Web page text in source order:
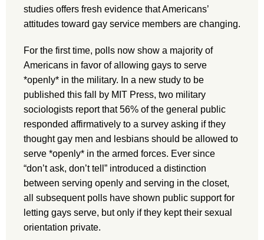
studies offers fresh evidence that Americans’
attitudes toward gay service members are changing.
For the first time, polls now show a majority of
Americans in favor of allowing gays to serve
*openly* in the military. In a new study to be
published this fall by MIT Press, two military
sociologists report that 56% of the general public
responded affirmatively to a survey asking if they
thought gay men and lesbians should be allowed to
serve *openly* in the armed forces. Ever since
“don’t ask, don’t tell” introduced a distinction
between serving openly and serving in the closet,
all subsequent polls have shown public support for
letting gays serve, but only if they kept their sexual
orientation private.